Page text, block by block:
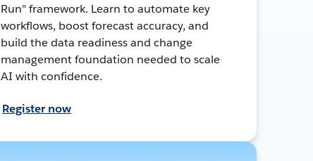
Run" framework. Learn to automate key
workflows, boost forecast accuracy, and
build the data readiness and change
management foundation needed to scale
AI with confidence.
Register now